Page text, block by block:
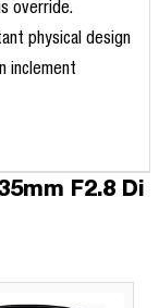
override.
physical design
inclement
F2.8 Di